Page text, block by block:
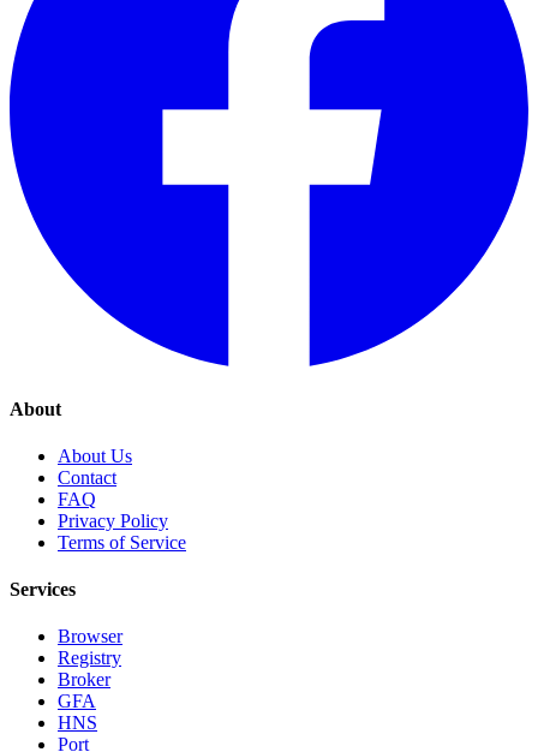
About
About Us
Contact
FAQ
Privacy Policy
Terms of Service
Services
Browser
Registry
Broker
GFA
HNS
Port